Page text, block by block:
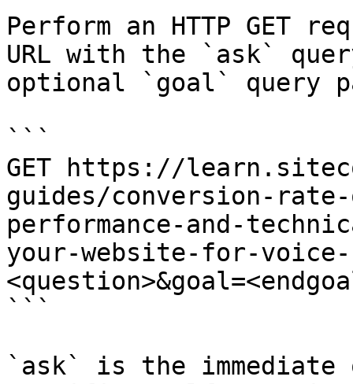
Perform an HTTP GET
URL with the `ask`
optional `goal` query
```
GET https://
guides/conversion-
performance-and-
your-website-for-voice-
```
`ask` is the